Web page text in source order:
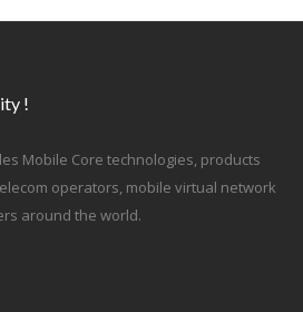
!
Mobile Core technologies, products
operators, mobile virtual network
around the world.